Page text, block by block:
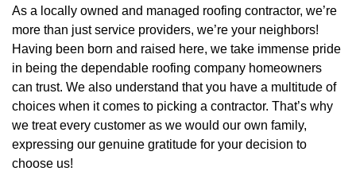
As a locally owned and managed roofing contractor, we’re
more than just service providers, we’re your neighbors!
Having been born and raised here, we take immense pride
in being the dependable roofing company homeowners
can trust. We also understand that you have a multitude of
choices when it comes to picking a contractor. That’s why
we treat every customer as we would our own family,
expressing our genuine gratitude for your decision to
choose us!